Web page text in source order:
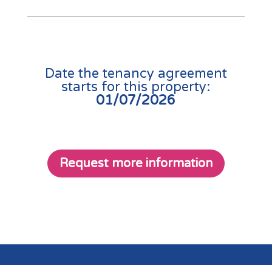
Date the tenancy agreement
starts for this property:
01/07/2026
Request more information